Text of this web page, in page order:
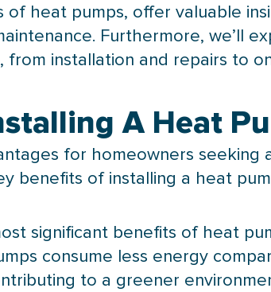
of heat pumps, offer valuable
Furthermore, we’ll
from installation and repairs to
A Heat
for homeowners
benefits of installing a heat
significant benefits of heat
consume less energy
to a greener